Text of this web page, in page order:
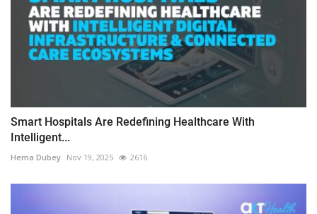
Smart Hospitals Are Redefining Healthcare With
Intelligent...
Hema Dubey Nov 19, 2025 2616